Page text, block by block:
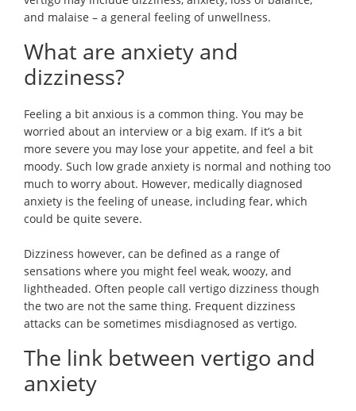
and malaise – a general feeling of unwellness.
What are anxiety and
dizziness?
Feeling a bit anxious is a common thing. You may be
worried about an interview or a big exam. If it’s a bit
more severe you may lose your appetite, and feel a bit
moody. Such low grade anxiety is normal and nothing too
much to worry about. However, medically diagnosed
anxiety is the feeling of unease, including fear, which
could be quite severe.
Dizziness however, can be defined as a range of
sensations where you might feel weak, woozy, and
lightheaded. Often people call vertigo dizziness though
the two are not the same thing. Frequent dizziness
attacks can be sometimes misdiagnosed as vertigo.
The link between vertigo and
anxiety